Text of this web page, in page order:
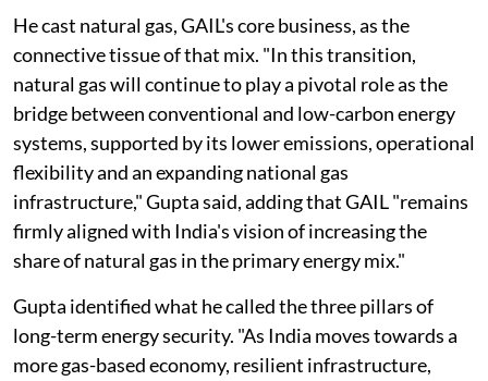
He cast natural gas, GAIL's core business, as the
connective tissue of that mix. "In this transition,
natural gas will continue to play a pivotal role as the
bridge between conventional and low-carbon energy
systems, supported by its lower emissions, operational
flexibility and an expanding national gas
infrastructure," Gupta said, adding that GAIL "remains
firmly aligned with India's vision of increasing the
share of natural gas in the primary energy mix."
Gupta identified what he called the three pillars of
long-term energy security. "As India moves towards a
more gas-based economy, resilient infrastructure,